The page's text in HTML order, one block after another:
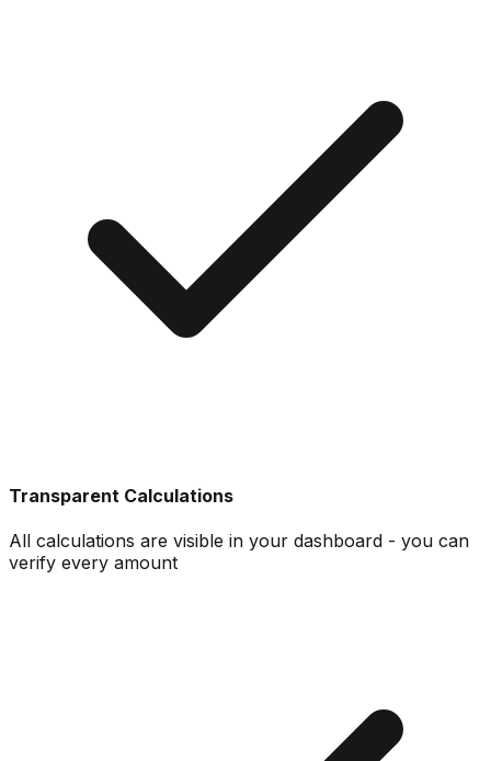
Transparent Calculations
All calculations are visible in your dashboard - you can
verify every amount